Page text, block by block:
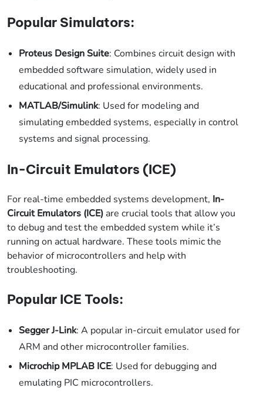
Popular Simulators:
Proteus Design Suite: Combines circuit design with
embedded software simulation, widely used in
educational and professional environments.
MATLAB/Simulink: Used for modeling and
simulating embedded systems, especially in control
systems and signal processing.
In-Circuit Emulators (ICE)
For real-time embedded systems development, In-
Circuit Emulators (ICE) are crucial tools that allow you
to debug and test the embedded system while it’s
running on actual hardware. These tools mimic the
behavior of microcontrollers and help with
troubleshooting.
Popular ICE Tools:
Segger J-Link: A popular in-circuit emulator used for
ARM and other microcontroller families.
Microchip MPLAB ICE: Used for debugging and
emulating PIC microcontrollers.